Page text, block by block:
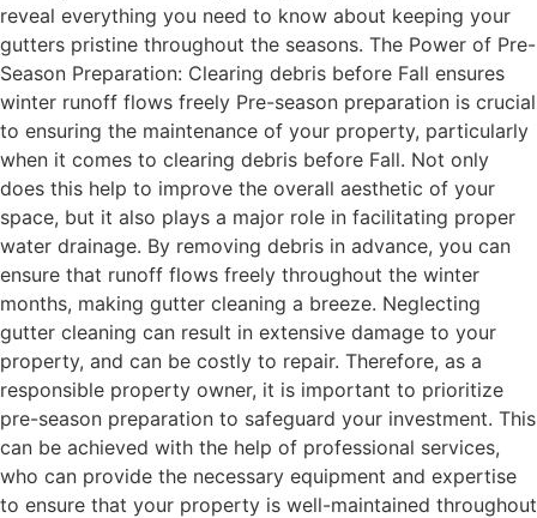
reveal everything you need to know about keeping your
gutters pristine throughout the seasons. The Power of Pre-
Season Preparation: Clearing debris before Fall ensures
winter runoff flows freely Pre-season preparation is crucial
to ensuring the maintenance of your property, particularly
when it comes to clearing debris before Fall. Not only
does this help to improve the overall aesthetic of your
space, but it also plays a major role in facilitating proper
water drainage. By removing debris in advance, you can
ensure that runoff flows freely throughout the winter
months, making gutter cleaning a breeze. Neglecting
gutter cleaning can result in extensive damage to your
property, and can be costly to repair. Therefore, as a
responsible property owner, it is important to prioritize
pre-season preparation to safeguard your investment. This
can be achieved with the help of professional services,
who can provide the necessary equipment and expertise
to ensure that your property is well-maintained throughout